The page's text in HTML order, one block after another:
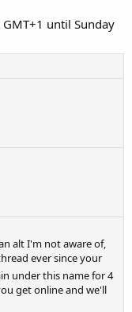
until Sunday
alt I'm not aware of,
ever since your
under this name for 4
get online and we'll